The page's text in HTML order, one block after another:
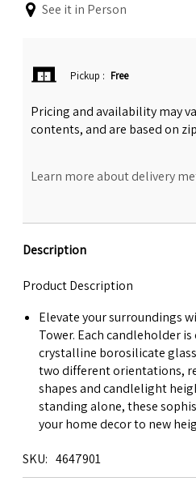
See it in Person
Pickup : Free
Pricing and availability may
contents, and are based on
Learn more about delivery
Description
Product Description
Elevate your surroundings
Tower. Each candleholder
crystalline borosilicate
two different orientations,
shapes and candlelight
standing alone, these
your home decor to new
SKU 4647901